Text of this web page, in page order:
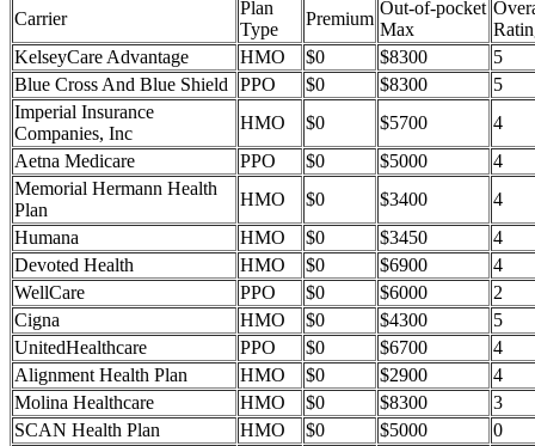
Carrier
Plan
Type
Premium
Out-of-pocket
Max
KelseyCare Advantage
HMO $0 $8300
5
Blue Cross And Blue Shield
PPO $0 $8300
5
Imperial Insurance
Companies, Inc
HMO $0 $5700
4
Aetna Medicare
PPO $0 $5000
4
Memorial Hermann Health
Plan
HMO $0 $3400
4
Humana
HMO $0 $3450
4
Devoted Health
HMO $0 $6900
4
WellCare
PPO $0 $6000
2
Cigna
HMO $0 $4300
5
UnitedHealthcare
PPO $0 $6700
4
Alignment Health Plan
HMO $0 $2900
4
Molina Healthcare
HMO $0 $8300
3
SCAN Health Plan
HMO $0 $5000
0